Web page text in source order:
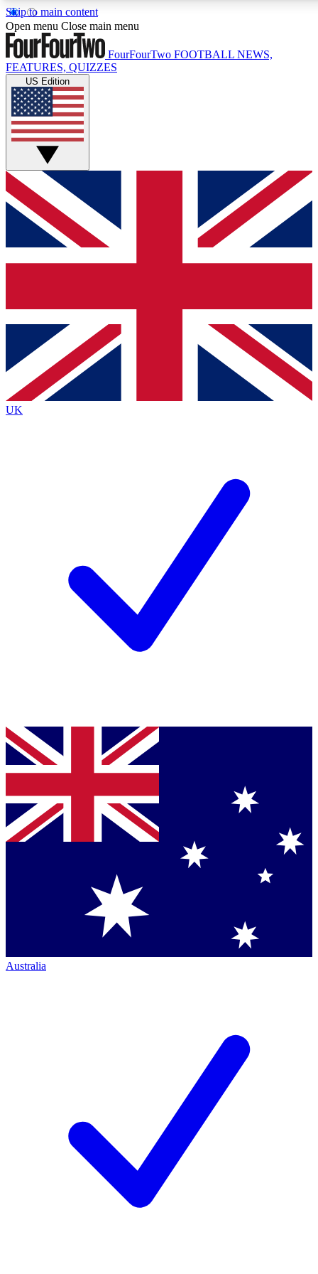
Skip to main content
17
MEMBER FEATURES
Live Q&A Sessions
Weekly interactive sessions
GET CLUB ACCESS QUICK
For the quickest way to join, simply enter your email below
and get access. We will send a confirmation and sign you
up to our newsletter to keep you updated on all your
Contact me with news and offers from other Future brands
By submitting your information you agree to the Terms & Conditions
Privacy Policy
and are aged 16 or over.
Open menu Close main menu
FourFourTwo FOOTBALL NEWS,
FEATURES, QUIZZES
US Edition
UK
Australia